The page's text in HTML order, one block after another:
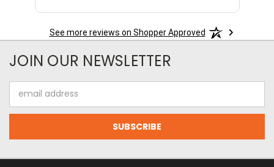
See more reviews on Shopper Approved
JOIN OUR NEWSLETTER
Address